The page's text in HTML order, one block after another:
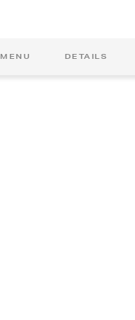
AFTERNOON TEA WEEK
MENU DETAILS